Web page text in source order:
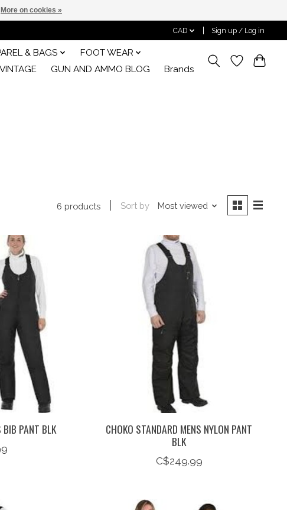
CAD Sign up / Log in
& BAGS
FOOT WEAR
VINTAGE GUN AND AMMO BLOG Brands
6 products Sort by Most viewed
BIB PANT BLK
CHOKO STANDARD MENS NYLON PANT
BLK
C$249.99
More on cookies »